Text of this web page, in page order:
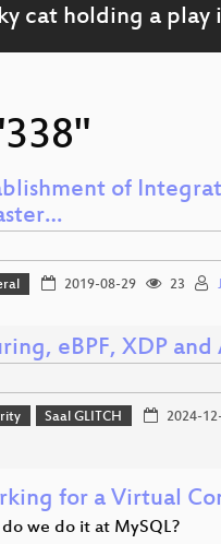
of
2019-08-29 23
eBPF, XDP and
Saal GLITCH 2024-
for a Virtual
we do it at MySQL?